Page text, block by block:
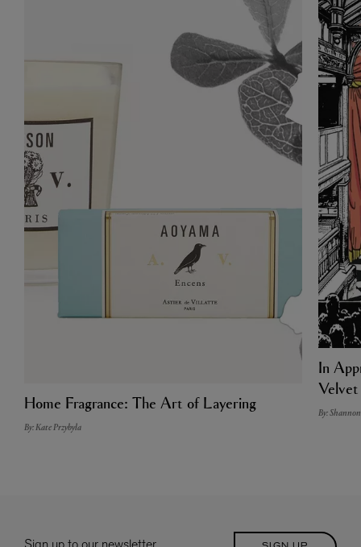
Home Fragrance: The Art of Layering
By: Kate Przybyla
In
By: